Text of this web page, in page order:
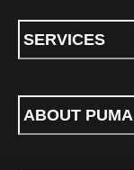
SERVICES
ABOUT PUMA